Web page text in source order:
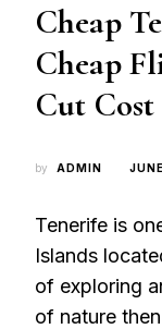
Cheap
Cheap
Cut Cost
by ADMIN
Tenerife is
Islands
of exploring
of nature